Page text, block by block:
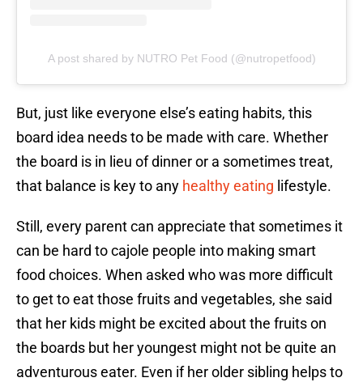
A post shared by NUTRO Pet Food (@nutropetfood)
But, just like everyone else’s eating habits, this
board idea needs to be made with care. Whether
the board is in lieu of dinner or a sometimes treat,
that balance is key to any healthy eating lifestyle.
Still, every parent can appreciate that sometimes it
can be hard to cajole people into making smart
food choices. When asked who was more difficult
to get to eat those fruits and vegetables, she said
that her kids might be excited about the fruits on
the boards but her youngest might not be quite an
adventurous eater. Even if her older sibling helps to